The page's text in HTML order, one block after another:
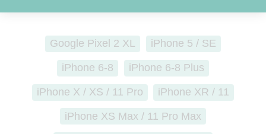
Google Pixel 2 XL iPhone 5 / SE
iPhone 6-8 iPhone 6-8 Plus
iPhone X / XS / 11 Pro iPhone XR / 11
iPhone XS Max / 11 Pro Max